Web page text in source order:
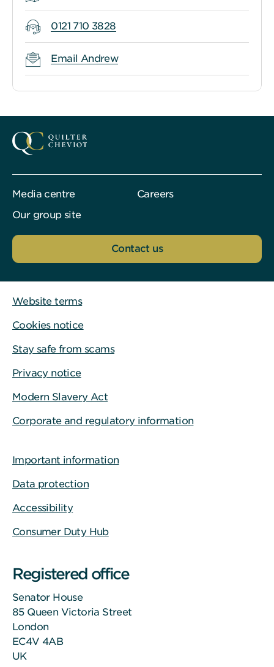
0121 710 3828
Email Andrew
Media centre
Careers
Our group site
Contact us
Website terms
Cookies notice
Stay safe from scams
Privacy notice
Modern Slavery Act
Corporate and regulatory information
Important information
Data protection
Accessibility
Consumer Duty Hub
Registered office
Senator House
85 Queen Victoria Street
London
EC4V 4AB
UK